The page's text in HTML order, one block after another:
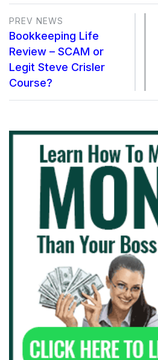
PREV NEWS
Bookkeeping Life
Review – SCAM or
Legit Steve Crisler
Course?